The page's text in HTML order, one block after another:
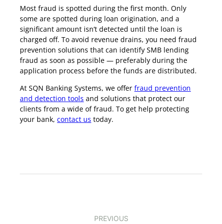
Most fraud is spotted during the first month. Only
some are spotted during loan origination, and a
significant amount isn’t detected until the loan is
charged off. To avoid revenue drains, you need fraud
prevention solutions that can identify SMB lending
fraud as soon as possible — preferably during the
application process before the funds are distributed.
At SQN Banking Systems, we offerfraud prevention
and detection tools and solutions that protect our
clients from a wide of fraud. To get help protecting
your bank,contact us today.
PREVIOUS